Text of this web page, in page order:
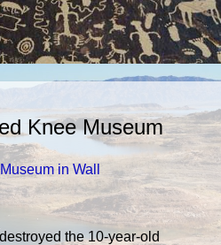
Knee Museum
in Wall
the 10-year-old